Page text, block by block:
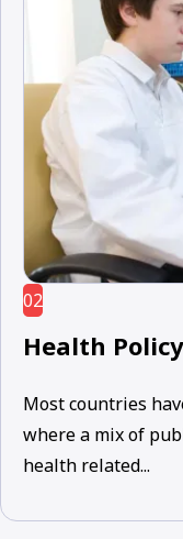
02
Health Policy
Most countries
where a mix of
health related...